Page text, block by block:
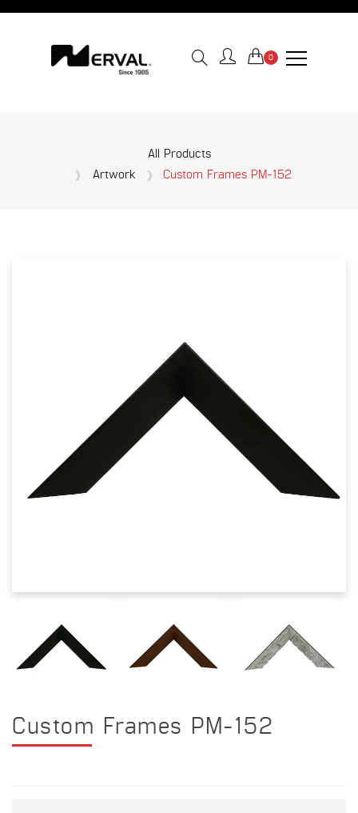
0
All Products
Artwork
Custom Frames PM-152
Custom Frames PM-152